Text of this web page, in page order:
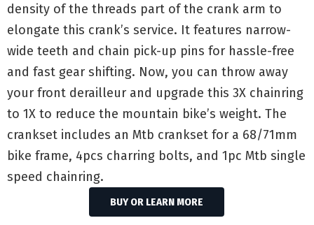
density of the threads part of the crank arm to
elongate this crank’s service. It features narrow-
wide teeth and chain pick-up pins for hassle-free
and fast gear shifting. Now, you can throw away
your front derailleur and upgrade this 3X chainring
to 1X to reduce the mountain bike’s weight. The
crankset includes an Mtb crankset for a 68/71mm
bike frame, 4pcs charring bolts, and 1pc Mtb single
speed chainring.
BUY OR LEARN MORE